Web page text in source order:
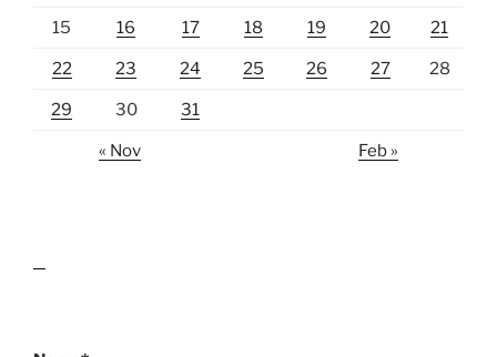
15 16 17 18 19 20 21
22 23 24 25 26 27 28
29 30 31
« Nov Feb »